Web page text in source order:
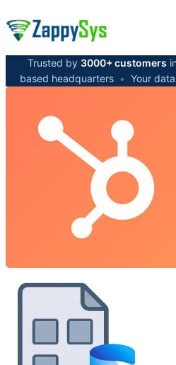
Trusted by 3000+ customers in
based headquarters • Your